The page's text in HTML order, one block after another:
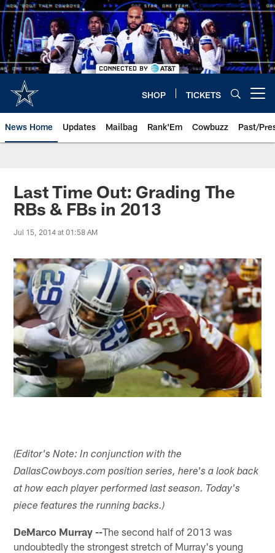
Skip
to
main
content
SHOP TICKETS
News Home Updates Mailbag Rank'Em Cowbuzz Past/
Last Time Out: Grading The
RBs & FBs in 2013
Jul 15, 2014 at 01:58 AM
(Editor's Note: In conjunction with the
DallasCowboys.com position series, here's a look back
at how each player performed last season. Today's
piece features the running backs.)
DeMarco Murray --The second half of 2013 was
undoubtedly the strongest stretch of Murray's young